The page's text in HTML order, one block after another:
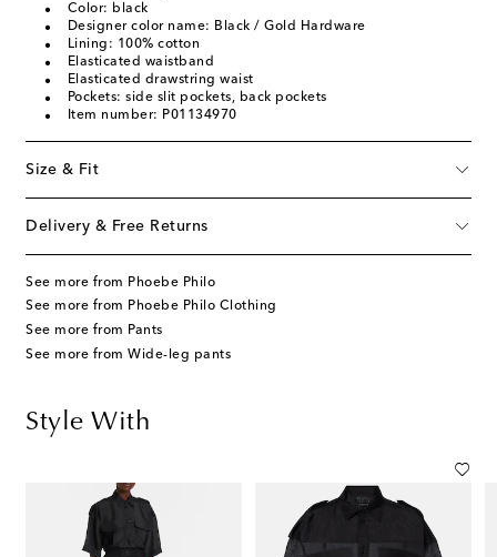
Color: black
Designer color name: Black / Gold Hardware
Lining: 100% cotton
Elasticated waistband
Elasticated drawstring waist
Pockets: side slit pockets, back pockets
Item number: P01134970
Size & Fit
Delivery & Free Returns
See more from Phoebe Philo
See more from Phoebe Philo Clothing
See more from Pants
See more from Wide-leg pants
Style With